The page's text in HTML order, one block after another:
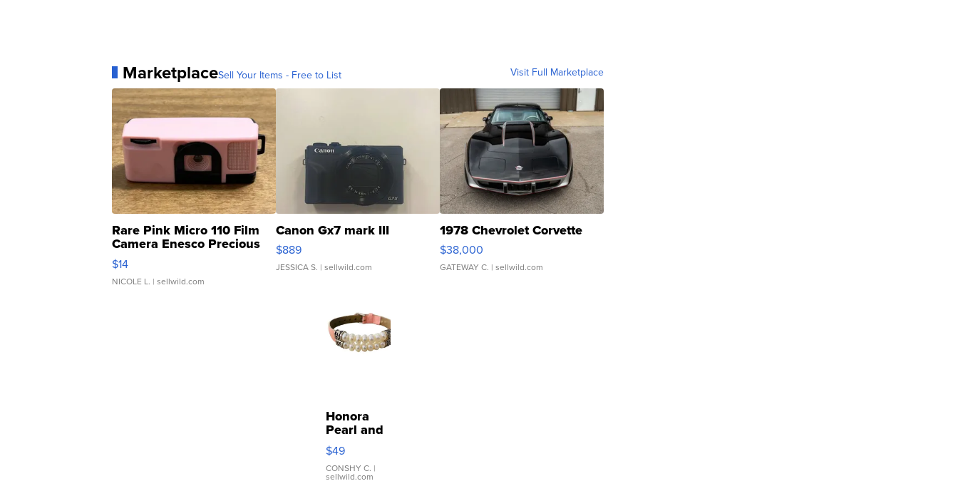
MarketplaceSell Your Items - Free to List Visit Full Marketplace
Rare Pink Micro 110 Film
Camera Enesco Precious
Moments TD4
$14
NICOLE L. | sellwild.com
Canon Gx7 mark III
$889
JESSICA S. | sellwild.com
1978 Chevrolet Corvette
$38,000
GATEWAY C. | sellwild.com
Honora
Pearl and
Pink
Leather
Bracelet
Adjustable
$49
CONSHY C. |
sellwild.com